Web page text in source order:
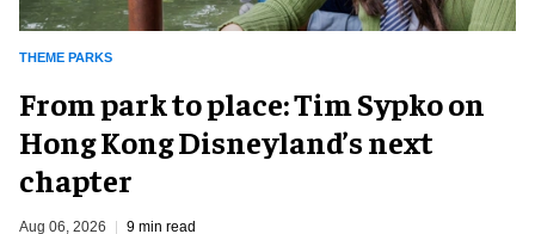
THEME PARKS
From park to place: Tim Sypko on
Hong Kong Disneyland’s next
chapter
Aug 06, 2026 9 min read